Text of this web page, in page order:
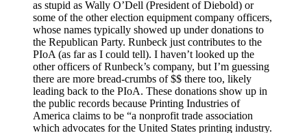
as stupid as Wally O’Dell (President of Diebold) or
some of the other election equipment company officers,
whose names typically showed up under donations to
the Republican Party. Runbeck just contributes to the
PIoA (as far as I could tell). I haven’t looked up the
other officers of Runbeck’s company, but I’m guessing
there are more bread-crumbs of $$ there too, likely
leading back to the PIoA. These donations show up in
the public records because Printing Industries of
America claims to be “a nonprofit trade association
which advocates for the United States printing industry.